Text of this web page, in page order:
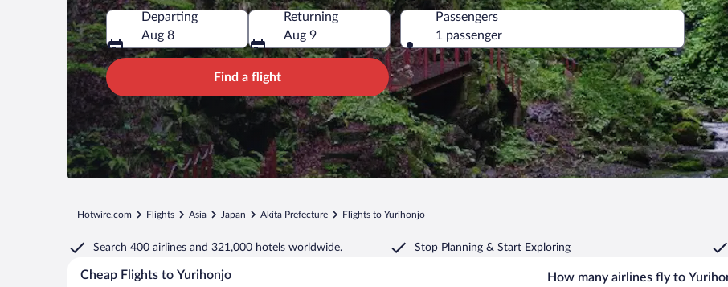
Leaving from Going to
Departing
Aug 8
Returning
Aug 9
Passengers
1 passenger
Find a flight
Hotwire.com Flights Asia Japan Akita Prefecture Flights to Yurihonjo
Search 400 airlines and 321,000 hotels worldwide. Stop Planning & Start Exploring
Cheap Flights to Yurihonjo How many airlines fly to